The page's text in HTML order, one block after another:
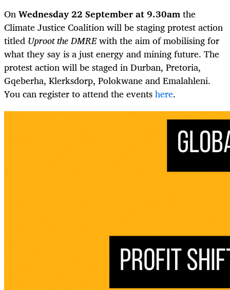
OnWednesday 22 September at 9.30amthe
Climate Justice Coalition will be staging protest action
titled Uproot the DMREwith the aim of mobilising for
what they say is a just energy and mining future. The
protest action will be staged in Durban, Pretoria,
Gqeberha, Klerksdorp, Polokwane and Emalahleni.
You can register to attend the eventshere.